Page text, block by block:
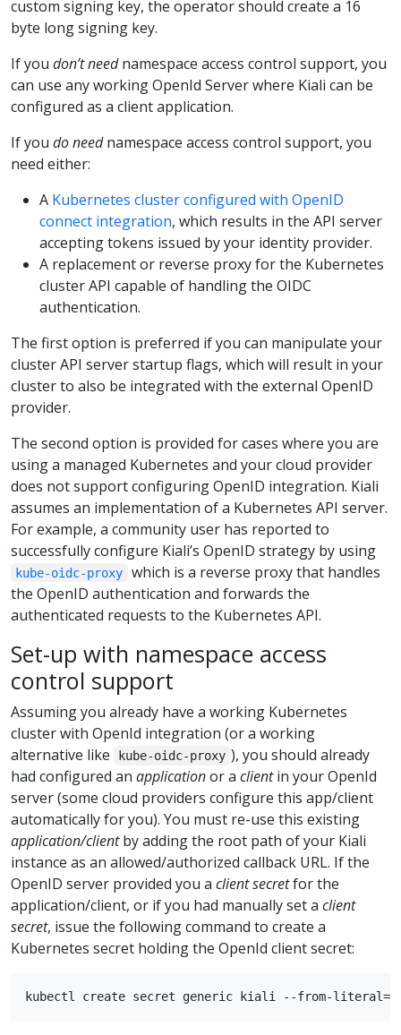
custom signing key, the operator should create a 16
byte long signing key.
If you don’t neednamespace access control support, you
can use any working OpenId Server where Kiali can be
configured as a client application.
If you do neednamespace access control support, you
need either:
A Kubernetes cluster configured with OpenID
connect integration, which results in the API server
accepting tokens issued by your identity provider.
A replacement or reverse proxy for the Kubernetes
cluster API capable of handling the OIDC
authentication.
The first option is preferred if you can manipulate your
cluster API server startup flags, which will result in your
cluster to also be integrated with the external OpenID
provider.
The second option is provided for cases where you are
using a managed Kubernetes and your cloud provider
does not support configuring OpenID integration. Kiali
assumes an implementation of a Kubernetes API server.
For example, a community user has reported to
successfully configure Kiali’s OpenID strategy by using
kube-oidc-proxy
which is a reverse proxy that handles
the OpenID authentication and forwards the
authenticated requests to the Kubernetes API.
Set-up with namespace access
control support
Assuming you already have a working Kubernetes
cluster with OpenId integration (or a working
alternative like
kube-oidc-proxy ), you should already
had configured an applicationor a clientin your OpenId
server (some cloud providers configure this app/client
automatically for you). You must re-use this existing
application/clientby adding the root path of your Kiali
instance as an allowed/authorized callback URL. If the
OpenID server provided you a client secretfor the
application/client, or if you had manually set a client
secret, issue the following command to create a
Kubernetes secret holding the OpenId client secret: